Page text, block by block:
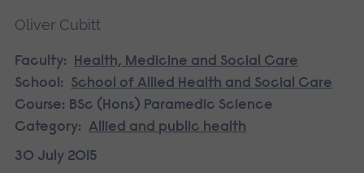
Oliver Cubitt
Faculty:
Health, Medicine and Social Care
School:
School of Allied Health and Social Care
Course: BSc (Hons) Paramedic Science
Category: Allied and public health
30 July 2015